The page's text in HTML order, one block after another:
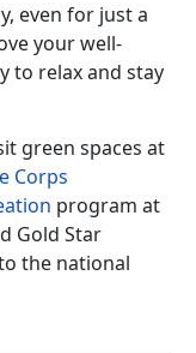
even for just a
your well-
to relax and stay
green spaces at
Corps
program at
Gold Star
the national